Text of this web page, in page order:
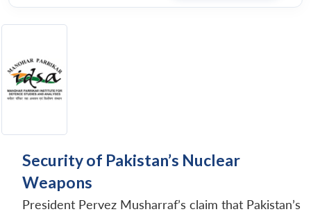
Security of Pakistan’s Nuclear
Weapons
President Pervez Musharraf’s claim that Pakistan’s